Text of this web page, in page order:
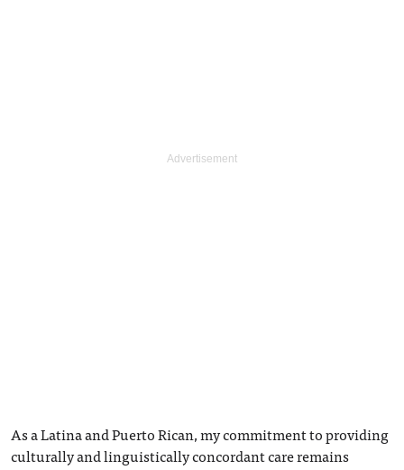
As a Latina and Puerto Rican, my commitment to providing
culturally and linguistically concordant care remains